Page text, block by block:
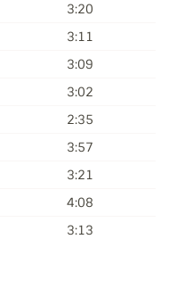
3:20
3:11
3:09
3:02
2:35
3:57
3:21
4:08
3:13